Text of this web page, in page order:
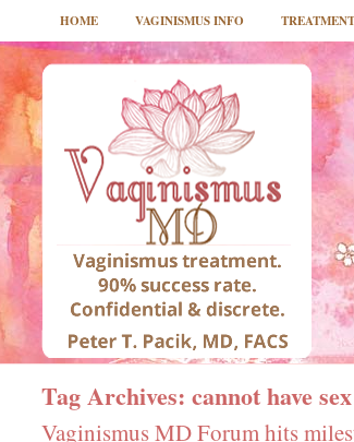
HOME VAGINISMUS INFO TREATMENT
Tag Archives: cannot have sex
Vaginismus MD Forum hits